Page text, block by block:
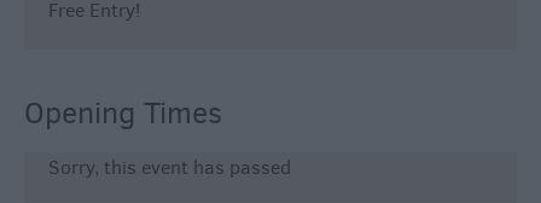
Free Entry!
Opening Times
Sorry, this event has passed